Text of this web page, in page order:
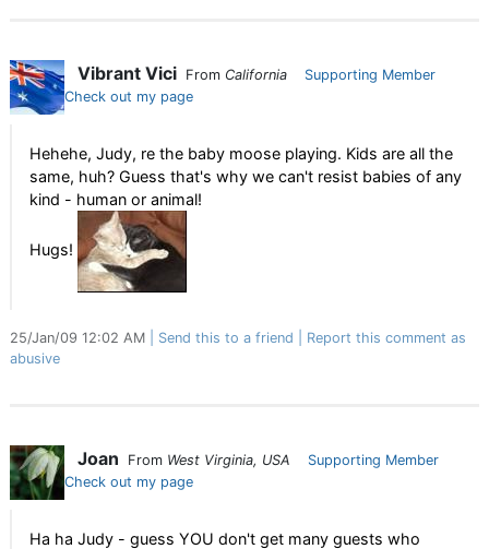
Vibrant Vici From California
Supporting Member
Check out my page
Hehehe, Judy, re the baby moose playing. Kids are all the
same, huh? Guess that's why we can't resist babies of any
kind - human or animal!
Hugs!
25/Jan/09 12:02 AM Send this to a friend
Report this comment as
abusive
Joan From West Virginia, USA
Supporting Member
Check out my page
Ha ha Judy - guess YOU don't get many guests who